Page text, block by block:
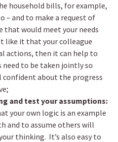
household bills, for example,
– and to make a request of
that would meet your needs
like it that your colleague
actions, then it can help to
need to be taken jointly so
confident about the progress
and test your assumptions:
your own logic is an example
and to assume others will
thinking. It’s also easy to